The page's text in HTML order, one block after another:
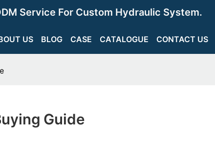
Service For Custom Hydraulic System.
US BLOG CASE CATALOGUE CONTACT US
Guide